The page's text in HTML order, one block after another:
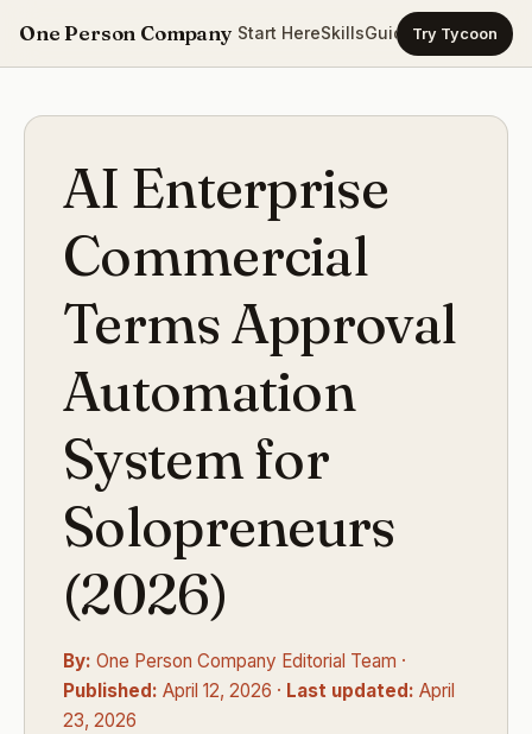
One Person Company Start HereSkillsGuidesTemplates
Try Tycoon
AI Enterprise
Commercial
Terms Approval
Automation
System for
Solopreneurs
(2026)
By: One Person Company Editorial Team ·
Published: April 12, 2026 · Last updated: April
23, 2026